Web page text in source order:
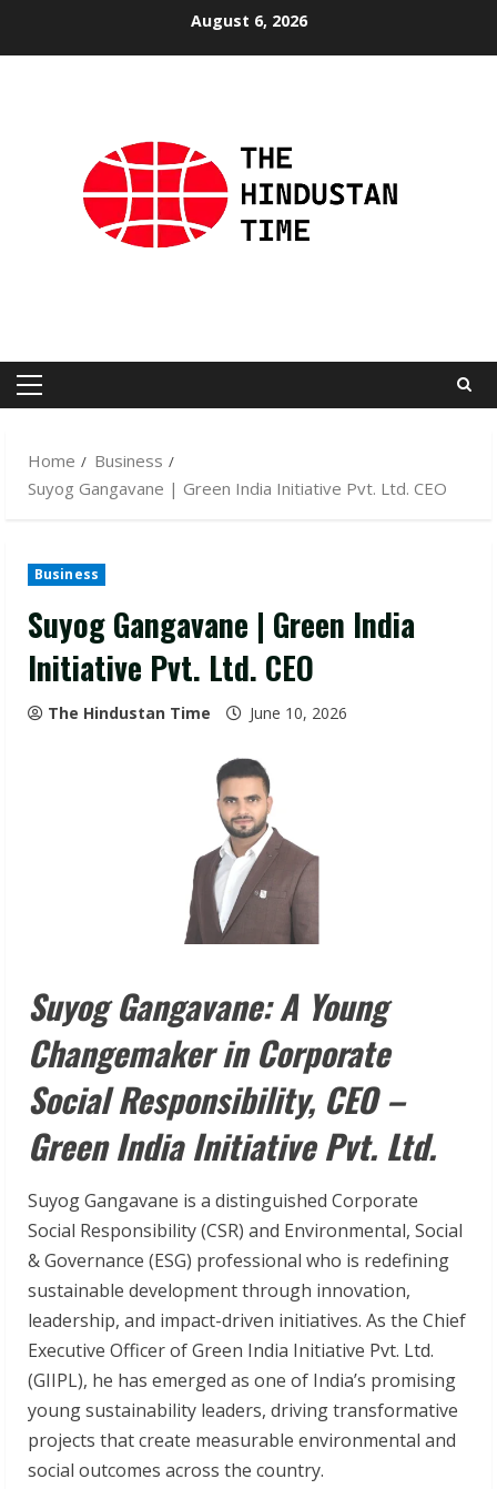
August 6, 2026
Primary
Home
Business
Suyog Gangavane | Green India Initiative Pvt. Ltd. CEO
Business
Suyog Gangavane | Green India
Initiative Pvt. Ltd. CEO
The Hindustan Time June 10, 2026
Suyog Gangavane: A Young
Changemaker in Corporate
Social Responsibility, CEO –
Green India Initiative Pvt. Ltd.
Suyog Gangavane is a distinguished Corporate
Social Responsibility (CSR) and Environmental, Social
& Governance (ESG) professional who is redefining
sustainable development through innovation,
leadership, and impact-driven initiatives. As the Chief
Executive Officer of Green India Initiative Pvt. Ltd.
(GIIPL), he has emerged as one of India’s promising
young sustainability leaders, driving transformative
projects that create measurable environmental and
social outcomes across the country.